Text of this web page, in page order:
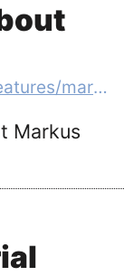
http://www.randomhouse.com/features/markuszusak/author.html
Markus